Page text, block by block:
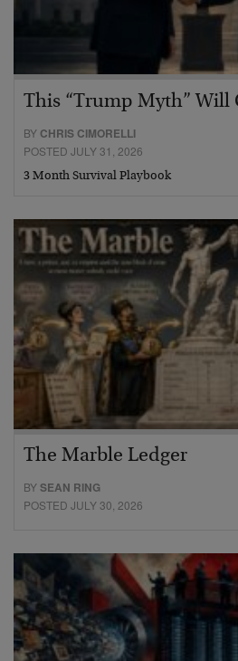
This “Trump Myth” Will
BY CHRIS CIMORELLI
POSTED JULY 31, 2026
3 Month Survival Playbook
The Marble Ledger
BYSEAN RING
POSTED JULY 30, 2026